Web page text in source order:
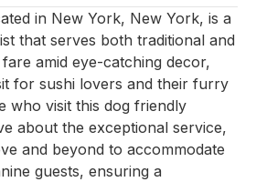
in New York, New York, is a
that serves both traditional and
amid eye-catching decor,
for sushi lovers and their furry
who visit this dog friendly
about the exceptional service,
and beyond to accommodate
guests, ensuring a